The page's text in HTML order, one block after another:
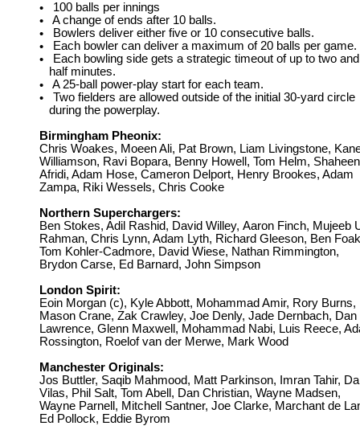
•
100 balls per innings
•
A change of ends after 10 balls.
•
Bowlers deliver either five or 10 consecutive balls.
•
Each bowler can deliver a maximum of 20 balls per game.
•
Each bowling side gets a strategic timeout of up to two
half minutes.
•
A 25-ball power-play start for each team.
•
Two fielders are allowed outside of the initial 30-yard circle
during the powerplay.
Birmingham Pheonix:
Chris Woakes, Moeen Ali, Pat Brown, Liam Livingstone,
Williamson, Ravi Bopara, Benny Howell, Tom Helm, Shaheen
Afridi, Adam Hose, Cameron Delport, Henry Brookes, Adam
Zampa, Riki Wessels, Chris Cooke
Northern Superchargers:
Ben Stokes, Adil Rashid, David Willey, Aaron Finch, Mujeeb
Rahman, Chris Lynn, Adam Lyth, Richard Gleeson, Ben
Tom Kohler-Cadmore, David Wiese, Nathan Rimmington,
Brydon Carse, Ed Barnard, John Simpson
London Spirit:
Eoin Morgan (c), Kyle Abbott, Mohammad Amir, Rory Burns,
Mason Crane, Zak Crawley, Joe Denly, Jade Dernbach, Dan
Lawrence, Glenn Maxwell, Mohammad Nabi, Luis Reece,
Rossington, Roelof van der Merwe, Mark Wood
Manchester Originals:
Jos Buttler, Saqib Mahmood, Matt Parkinson,
Imran Tahir,
Vilas, Phil Salt, Tom Abell, Dan Christian, Wayne Madsen,
Wayne Parnell, Mitchell Santner, Joe Clarke, Marchant de
Ed Pollock, Eddie Byrom